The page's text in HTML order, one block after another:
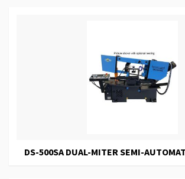
DS-500SA DUAL-MITER SEMI-